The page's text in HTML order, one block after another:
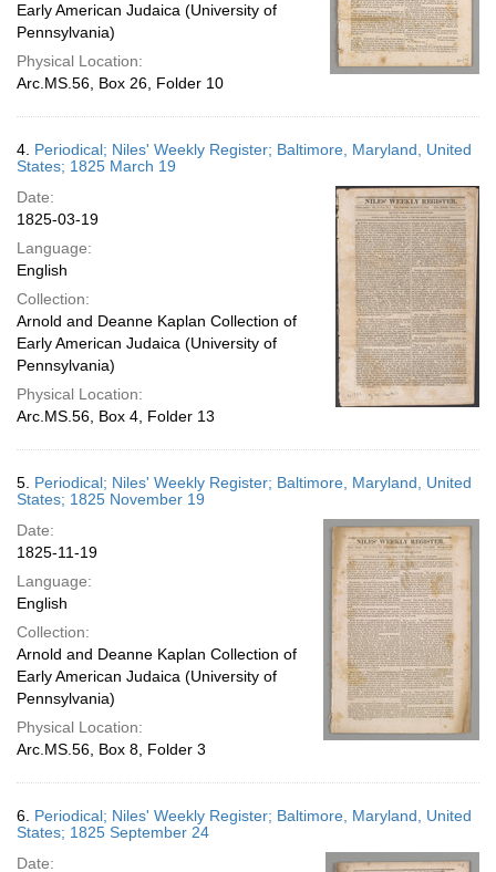
Early American Judaica (University of
Pennsylvania)
Physical Location:
Arc.MS.56, Box 26, Folder 10
4. Periodical; Niles' Weekly Register; Baltimore, Maryland, United
States; 1825 March 19
Date:
1825-03-19
Language:
English
Collection:
Arnold and Deanne Kaplan Collection of
Early American Judaica (University of
Pennsylvania)
Physical Location:
Arc.MS.56, Box 4, Folder 13
5. Periodical; Niles' Weekly Register; Baltimore, Maryland, United
States; 1825 November 19
Date:
1825-11-19
Language:
English
Collection:
Arnold and Deanne Kaplan Collection of
Early American Judaica (University of
Pennsylvania)
Physical Location:
Arc.MS.56, Box 8, Folder 3
6. Periodical; Niles' Weekly Register; Baltimore, Maryland, United
States; 1825 September 24
Date: